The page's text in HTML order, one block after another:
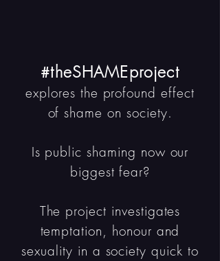
#theSHAMEproject
explores the profound effect
of shame on society.
Is public shaming now our
biggest fear?
The project investigates
temptation, honour and
sexuality in a society quick to